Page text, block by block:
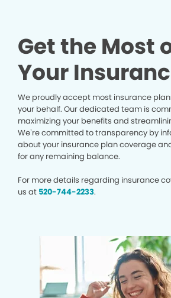
Get the Most
Your
We proudly accept most insurance
your behalf. Our dedicated team is
maximizing your benefits and
We’re committed to transparency by
about your insurance plan coverage
for any remaining balance.
For more details regarding insurance
us at 520-744-2233.